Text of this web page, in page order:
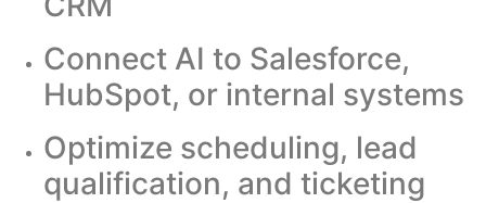
Connect AI to Salesforce,
HubSpot, or internal systems
Optimize scheduling, lead
qualification, and ticketing